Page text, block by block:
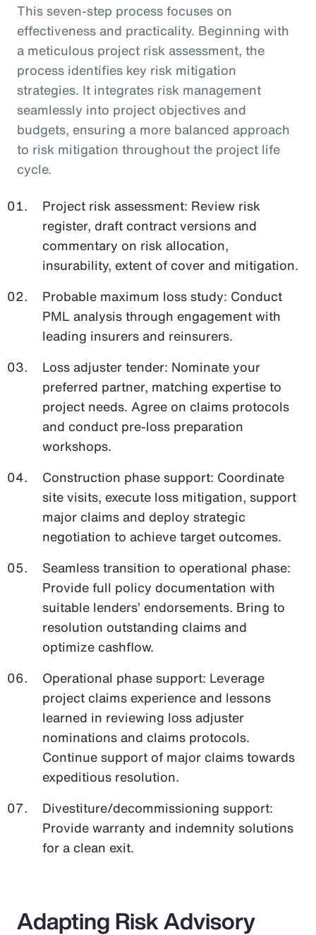
This seven-step process focuses on
effectiveness and practicality. Beginning with
a meticulous project risk assessment, the
process identifies key risk mitigation
strategies. It integrates risk management
seamlessly into project objectives and
budgets, ensuring a more balanced approach
to risk mitigation throughout the project life
cycle.
Project risk assessment: Review risk
register, draft contract versions and
commentary on risk allocation,
insurability, extent of cover and mitigation.
Probable maximum loss study: Conduct
PML analysis through engagement with
leading insurers and reinsurers.
Loss adjuster tender: Nominate your
preferred partner, matching expertise to
project needs. Agree on claims protocols
and conduct pre-loss preparation
workshops.
Construction phase support: Coordinate
site visits, execute loss mitigation, support
major claims and deploy strategic
negotiation to achieve target outcomes.
Seamless transition to operational phase:
Provide full policy documentation with
suitable lenders’ endorsements. Bring to
resolution outstanding claims and
optimize cashflow.
Operational phase support: Leverage
project claims experience and lessons
learned in reviewing loss adjuster
nominations and claims protocols.
Continue support of major claims towards
expeditious resolution.
Divestiture/decommissioning support:
Provide warranty and indemnity solutions
for a clean exit.
Adapting Risk Advisory